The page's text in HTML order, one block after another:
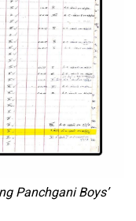
Panchgani Boys’